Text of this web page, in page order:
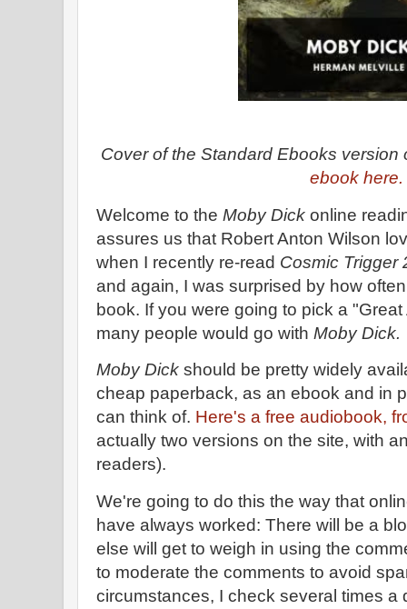
Cover of the Standard Ebooks
ebook here.
Welcome to the Moby Dick online
assures us that Robert Anton Wilson
when I recently re-read Cosmic Trigger
and again, I was surprised by how
book. If you were going to pick a
many people would go with Moby Dick.
Moby Dick should be pretty widely
cheap paperback, as an ebook and in
can think of. Here's a free audiobook,
actually two versions on the site, with
readers).
We're going to do this the way that
have always worked: There will be a
else will get to weigh in using the
to moderate the comments to avoid
circumstances, I check several times a